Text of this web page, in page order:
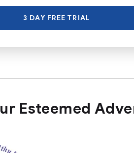
3 DAY FREE TRIAL
Esteemed